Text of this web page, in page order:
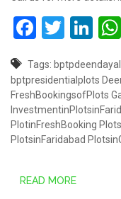
Tags:
bptpresidentialplots
FreshBookingsofPlots
PlotinFreshBooking Plots
PlotsinFaridabad
READ MORE